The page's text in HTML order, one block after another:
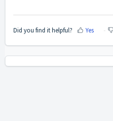
Did you find it helpful? Yes